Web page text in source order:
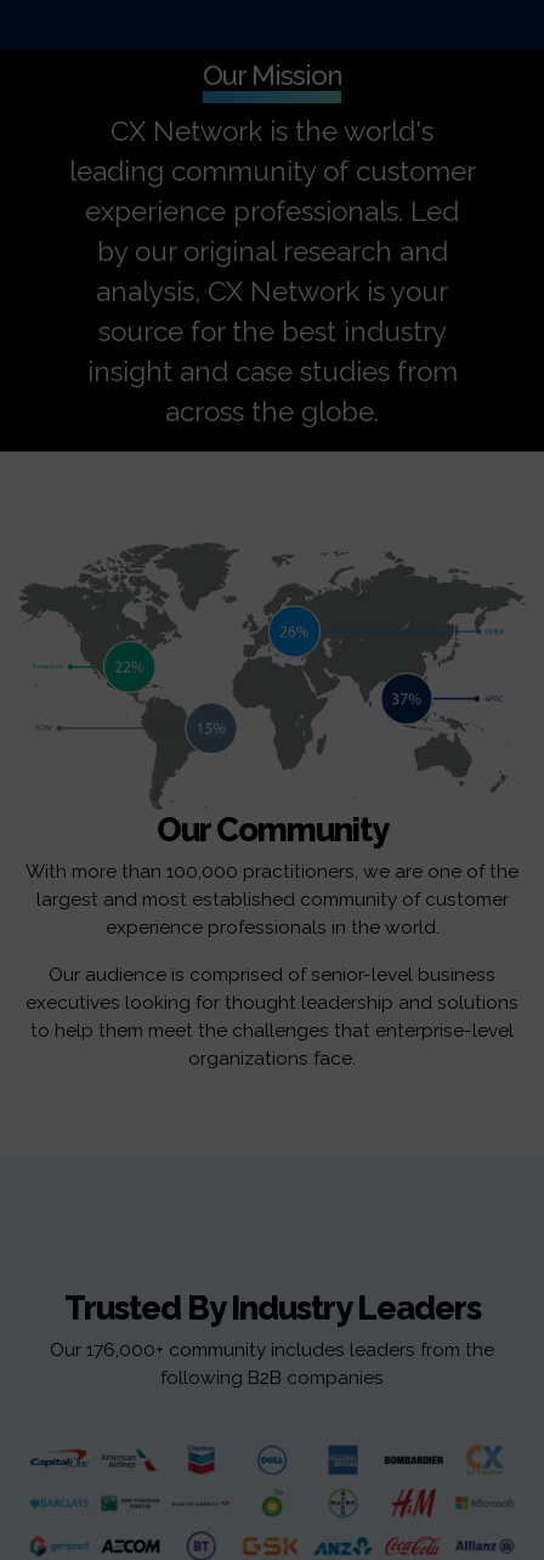
Our Mission
CX Network is the world's
leading community of customer
experience professionals. Led
by our original research and
analysis, CX Network is your
source for the best industry
insight and case studies from
across the globe.
Our Community
With more than 100,000 practitioners, we are one of the
largest and most established community of customer
experience professionals in the world.
Our audience is comprised of senior-level business
executives looking for thought leadership and solutions
to help them meet the challenges that enterprise-level
organizations face.
Trusted By Industry Leaders
Our 176,000+ community includes leaders from the
following B2B companies